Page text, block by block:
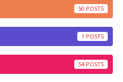
50
1
54